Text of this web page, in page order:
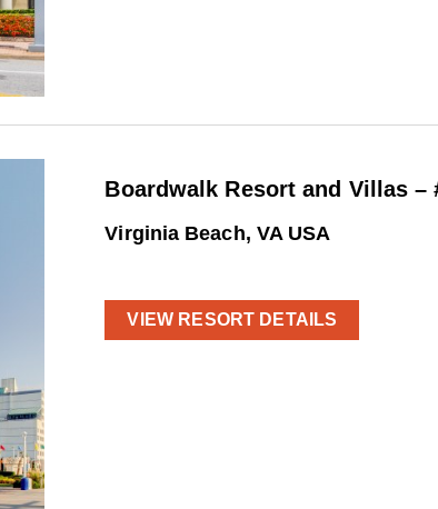
Boardwalk Resort and Villas –
Virginia Beach, VA USA
VIEW RESORT DETAILS